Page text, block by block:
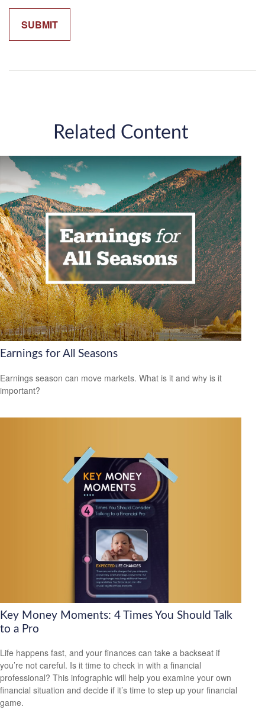
Related Content
Earnings for All Seasons
Earnings season can move markets. What is it and why is it
important?
Key Money Moments: 4 Times You Should Talk
to a Pro
Life happens fast, and your finances can take a backseat if
you’re not careful. Is it time to check in with a financial
professional? This infographic will help you examine your own
financial situation and decide if it’s time to step up your financial
game.